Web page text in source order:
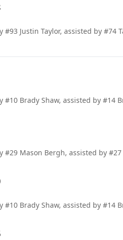
#93 Justin Taylor, assisted by
#10 Brady Shaw, assisted by #14
#29 Mason Bergh, assisted by
#10 Brady Shaw, assisted by #14